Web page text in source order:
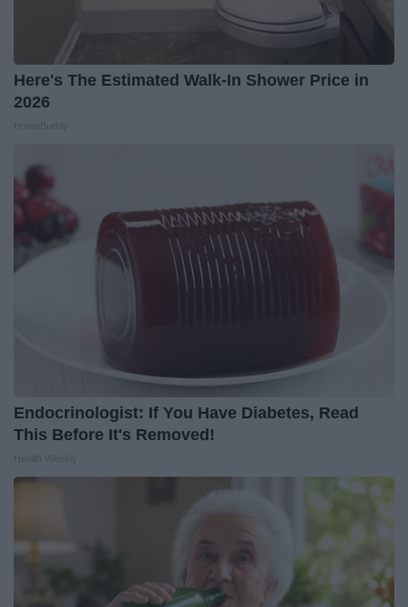
Here's The Estimated Walk-In Shower Price in
2026
Endocrinologist: If You Have Diabetes, Read
This Before It's Removed!